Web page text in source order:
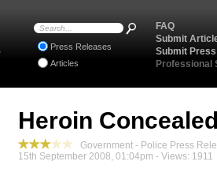
Heroin
Government - Police Press
15th September 2008, 01:04pm - Views: 1911
FAQ
Submit
Submit
Professional
Press Releases
Articles